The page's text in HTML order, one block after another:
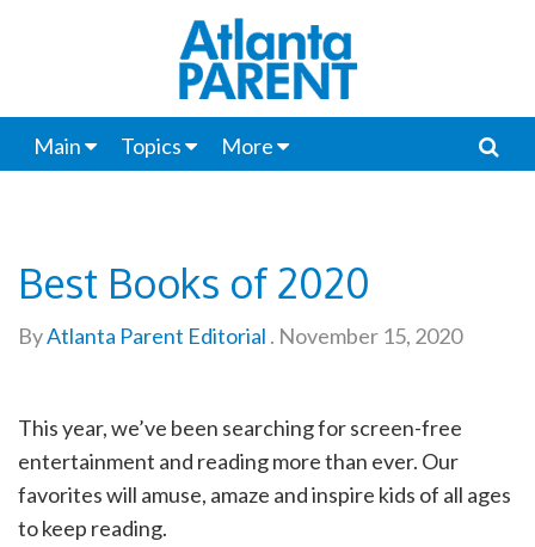
Main Topics More
Best Books of 2020
ByAtlanta Parent Editorial . November 15, 2020
This year, we’ve been searching for screen-free
entertainment and reading more than ever. Our
favorites will amuse, amaze and inspire kids of all ages
to keep reading.